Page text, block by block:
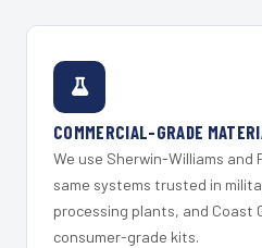
COMMERCIAL-GRADE
We use Sherwin-Williams
same systems trusted in
processing plants, and Coast
consumer-grade kits.